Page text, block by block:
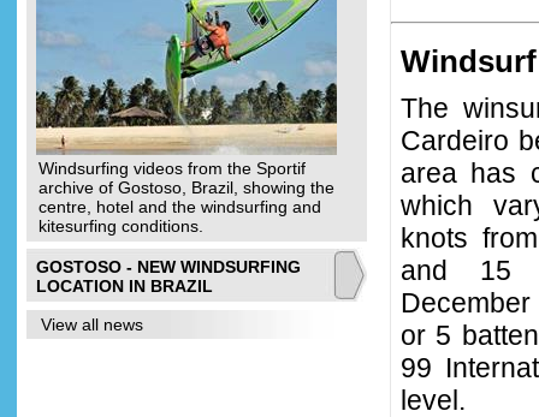
Windsurfing videos from the Sportif
archive of Gostoso, Brazil, showing the
centre, hotel and the windsurfing and
kitesurfing conditions.
GOSTOSO - NEW WINDSURFING
LOCATION IN BRAZIL
View all news
The
Cardeiro
area has
which
knots
and 15
or 5
99
level.